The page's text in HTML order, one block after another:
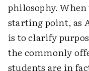
philosophy.
starting point, as
is to clarify
the commonly
students are in